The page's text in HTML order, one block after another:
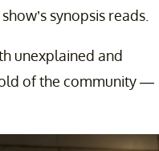
synopsis reads.
unexplained and
of the community —